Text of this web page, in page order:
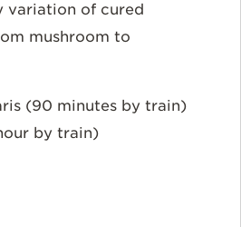
variation of cured
mushroom to
(90 minutes by train)
by train)